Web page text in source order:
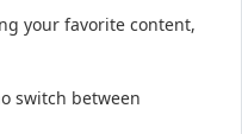
your favorite content,
switch between